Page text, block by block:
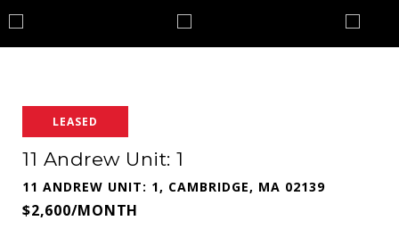
LEASED
11 Andrew Unit: 1
11 ANDREW UNIT: 1, CAMBRIDGE, MA 02139
$2,600/MONTH